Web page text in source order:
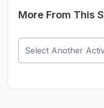
More From This